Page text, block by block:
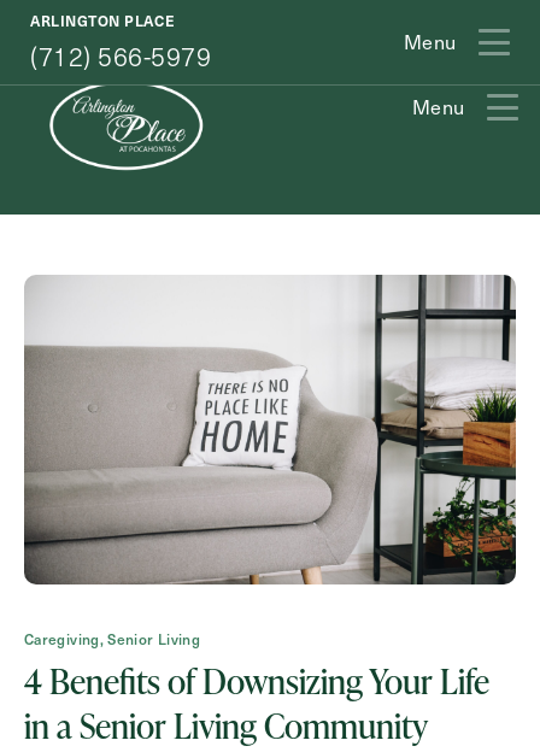
ARLINGTON PLACE
(712) 566-5979 Menu
(712) 566-5979
Menu
How May We Help You?
Action
Type
Schedule A Tour
Request A Brochure
Contact Form Information
First
Caregiving, Senior Living
4 Benefits of Downsizing Your Life
in a Senior Living Community